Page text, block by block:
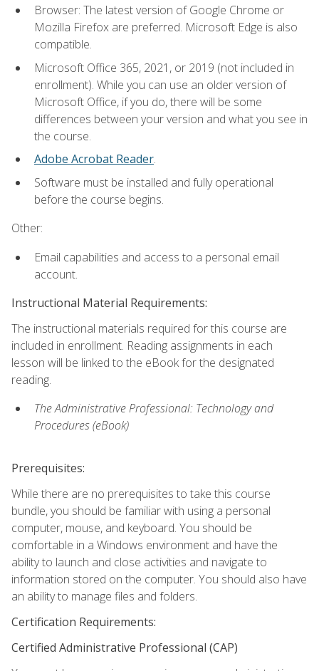
Browser: The latest version of Google Chrome or
Mozilla Firefox are preferred. Microsoft Edge is also
compatible.
Microsoft Office 365, 2021, or 2019 (not included in
enrollment). While you can use an older version of
Microsoft Office, if you do, there will be some
differences between your version and what you see in
the course.
Adobe Acrobat Reader.
Software must be installed and fully operational
before the course begins.
Other:
Email capabilities and access to a personal email
account.
Instructional Material Requirements:
The instructional materials required for this course are
included in enrollment. Reading assignments in each
lesson will be linked to the eBook for the designated
reading.
The Administrative Professional: Technology and
Procedures (eBook)
Prerequisites:
While there are no prerequisites to take this course
bundle, you should be familiar with using a personal
computer, mouse, and keyboard. You should be
comfortable in a Windows environment and have the
ability to launch and close activities and navigate to
information stored on the computer. You should also have
an ability to manage files and folders.
Certification Requirements:
Certified Administrative Professional (CAP)